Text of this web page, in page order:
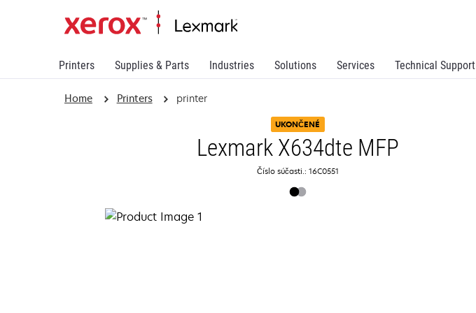
Printers Supplies & Parts Industries Solutions Services Technical Support
Home Printers printer
UKONČENÉ
Lexmark X634dte MFP
Číslo súčasti.: 16C0551